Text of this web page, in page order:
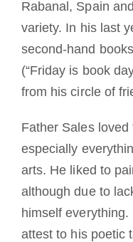
Rabanal, Spain
variety. In his last
second-hand
(“Friday is book
from his circle of
Father Sales
especially
arts. He liked to
although due to
himself
attest to his poetic